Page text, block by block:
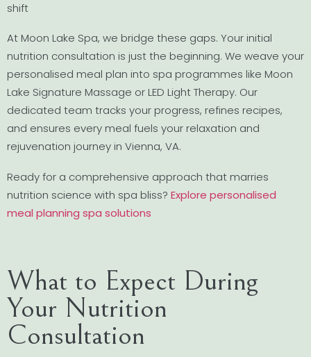
shift
At Moon Lake Spa, we bridge these gaps. Your initial
nutrition consultation is just the beginning. We weave your
personalised meal plan into spa programmes like Moon
Lake Signature Massage or LED Light Therapy. Our
dedicated team tracks your progress, refines recipes,
and ensures every meal fuels your relaxation and
rejuvenation journey in Vienna, VA.
Ready for a comprehensive approach that marries
nutrition science with spa bliss? Explore personalised
meal planning spa solutions
What to Expect During
Your Nutrition
Consultation